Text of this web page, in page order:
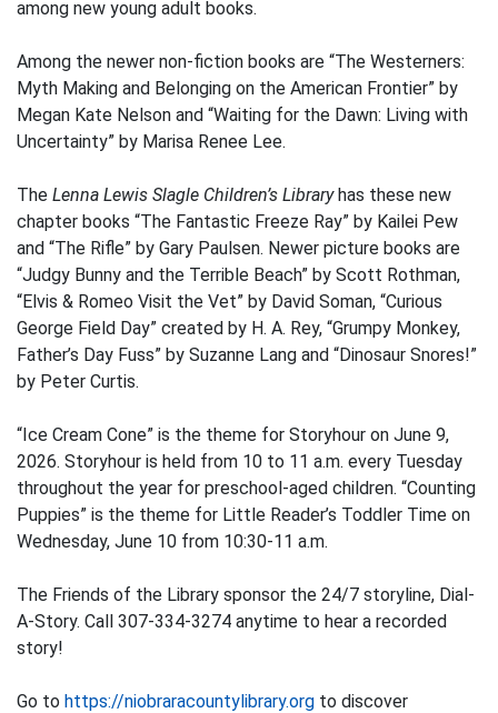
among new young adult books.
Among the newer non-fiction books are “The Westerners:
Myth Making and Belonging on the American Frontier” by
Megan Kate Nelson and “Waiting for the Dawn: Living with
Uncertainty” by Marisa Renee Lee.
The Lenna Lewis Slagle Children’s Libraryhas these new
chapter books “The Fantastic Freeze Ray” by Kailei Pew
and “The Rifle” by Gary Paulsen. Newer picture books are
“Judgy Bunny and the Terrible Beach” by Scott Rothman,
“Elvis & Romeo Visit the Vet” by David Soman, “Curious
George Field Day” created by H. A. Rey, “Grumpy Monkey,
Father’s Day Fuss” by Suzanne Lang and “Dinosaur Snores!”
by Peter Curtis.
“Ice Cream Cone” is the theme for Storyhour on June 9,
2026. Storyhour is held from 10 to 11 a.m. every Tuesday
throughout the year for preschool-aged children. “Counting
Puppies” is the theme for Little Reader’s Toddler Time on
Wednesday, June 10 from 10:30-11 a.m.
The Friends of the Library sponsor the 24/7 storyline, Dial-
A-Story. Call 307-334-3274 anytime to hear a recorded
story!
Go to https://niobraracountylibrary.org to discover